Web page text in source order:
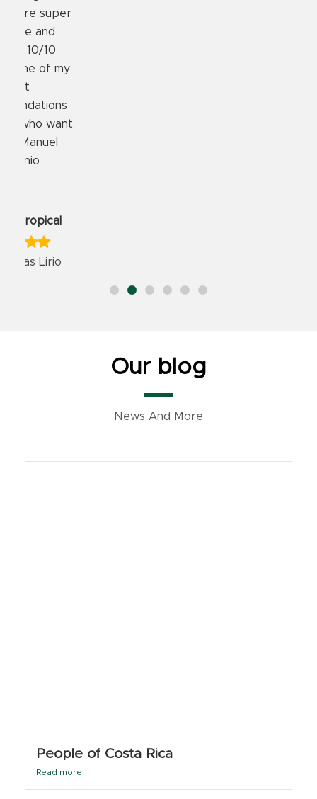
Our blog
News And More
People of Costa Rica
Read more